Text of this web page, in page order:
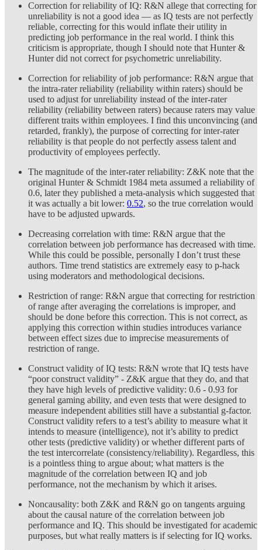
Correction for reliability of IQ: R&N allege that correcting for
unreliability is not a good idea — as IQ tests are not perfectly
reliable, correcting for this would inflate their utility in
predicting job performance in the real world. I think this
criticism is appropriate, though I should note that Hunter &
Hunter did not correct for psychometric unreliability.
Correction for reliability of job performance: R&N argue that
the intra-rater reliability (reliability within raters) should be
used to adjust for unreliability instead of the inter-rater
reliability (reliability between raters) because raters may value
different traits within employees. I find this unconvincing (and
retarded, frankly), the purpose of correcting for inter-rater
reliability is that people do not perfectly assess talent and
productivity of employees perfectly.
The magnitude of the inter-rater reliability: Z&K note that the
original Hunter & Schmidt 1984 meta assumed a reliability of
0.6, later they published a meta-analysis which suggested that
it was actually a bit lower: 0.52, so the true correlation would
have to be adjusted upwards.
Decreasing correlation with time: R&N argue that the
correlation between job performance has decreased with time.
While this could be possible, personally I don’t trust these
authors. Time trend statistics are extremely easy to p-hack
using moderators and methodological decisions.
Restriction of range: R&N argue that correcting for restriction
of range after averaging the correlations is improper, and
should be done before this correction. This is not correct, as
applying this correction within studies introduces variance
between effect sizes due to imprecise measurements of
restriction of range.
Construct validity of IQ tests: R&N wrote that IQ tests have
“poor construct validity” - Z&K argue that they do, and that
they have high levels of predictive validity: 0.6 - 0.93 for
general gaming ability, and even tests that were designed to
measure independent abilities still have a substantial g-factor.
Construct validity refers to a test’s ability to measure what it
intends to measure (intelligence), not it’s ability to predict
other tests (predictive validity) or whether different parts of
the test intercorrelate (consistency/reliability). Regardless, this
is a pointless thing to argue about; what matters is the
magnitude of the correlation between IQ and job
performance, not the mechanism by which it arises.
Noncausality: both Z&K and R&N go on tangents arguing
about the causal nature of the correlation between job
performance and IQ. This should be investigated for academic
purposes, but what really matters is if selecting for IQ works.